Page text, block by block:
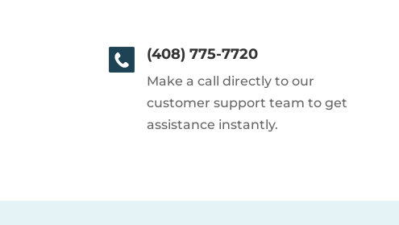
(408) 775-7720
Make a call directly to our
customer support team to get
assistance instantly.